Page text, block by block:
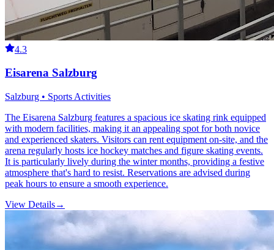
4.3
Eisarena Salzburg
Salzburg • Sports Activities
The Eisarena Salzburg features a spacious ice skating rink equipped
with modern facilities, making it an appealing spot for both novice
and experienced skaters. Visitors can rent equipment on-site, and the
arena regularly hosts ice hockey matches and figure skating events.
It is particularly lively during the winter months, providing a festive
atmosphere that's hard to resist. Reservations are advised during
peak hours to ensure a smooth experience.
View Details→